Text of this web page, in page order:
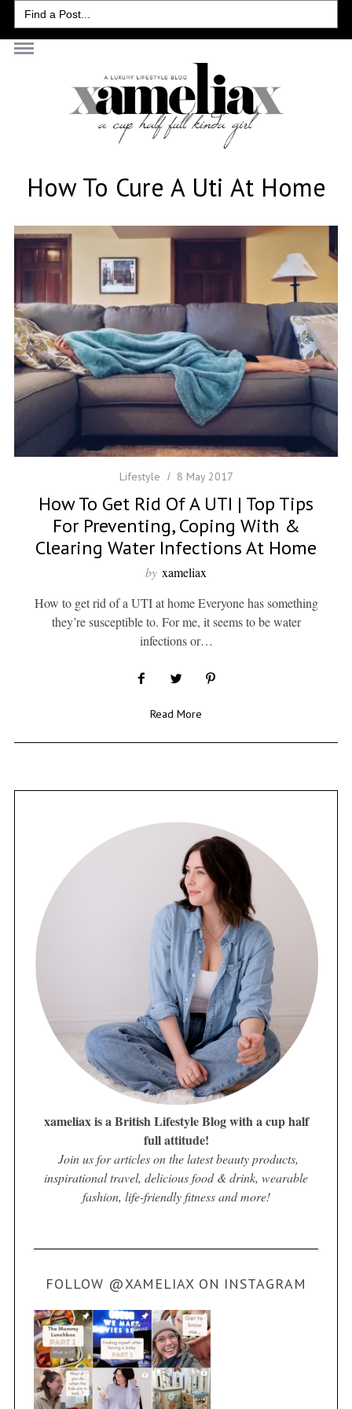
Search
for:
How To Cure A Uti At Home
Lifestyle 8 May 2017
How To Get Rid Of A UTI | Top Tips
For Preventing, Coping With &
Clearing Water Infections At Home
by xameliax
How to get rid of a UTI at home Everyone has something
they’re susceptible to. For me, it seems to be water
infections or…
Read More
xameliax is a British Lifestyle Blog with a cup half
full attitude!
Join us for articles on the latest beauty products,
inspirational travel, delicious food & drink, wearable
fashion, life-friendly fitness and more!
FOLLOW @XAMELIAX ON INSTAGRAM